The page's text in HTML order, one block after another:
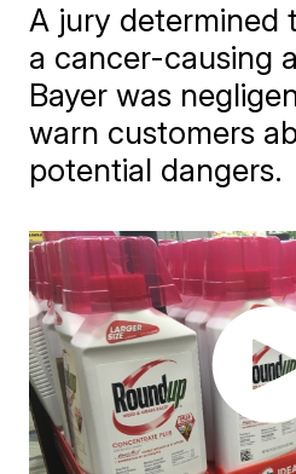
A jury determined
a cancer-causing
Bayer was
warn customers
potential dangers.